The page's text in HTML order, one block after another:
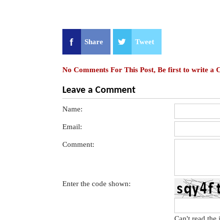
Share Tweet
No Comments For This Post, Be first to write a
Leave a Comment
Name:
Email:
Comment:
Enter the code shown: